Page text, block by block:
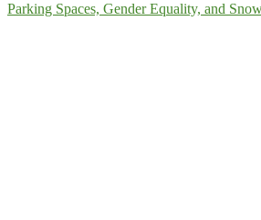
Parking Spaces, Gender Equality, and